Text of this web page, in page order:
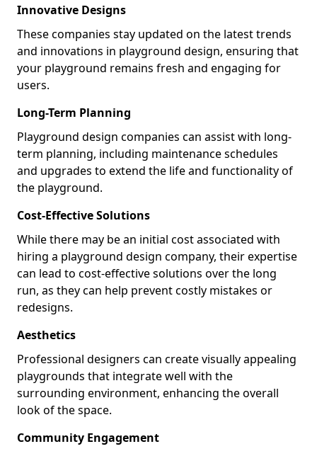
Innovative Designs
These companies stay updated on the latest trends
and innovations in playground design, ensuring that
your playground remains fresh and engaging for
users.
Long-Term Planning
Playground design companies can assist with long-
term planning, including maintenance schedules
and upgrades to extend the life and functionality of
the playground.
Cost-Effective Solutions
While there may be an initial cost associated with
hiring a playground design company, their expertise
can lead to cost-effective solutions over the long
run, as they can help prevent costly mistakes or
redesigns.
Aesthetics
Professional designers can create visually appealing
playgrounds that integrate well with the
surrounding environment, enhancing the overall
look of the space.
Community Engagement